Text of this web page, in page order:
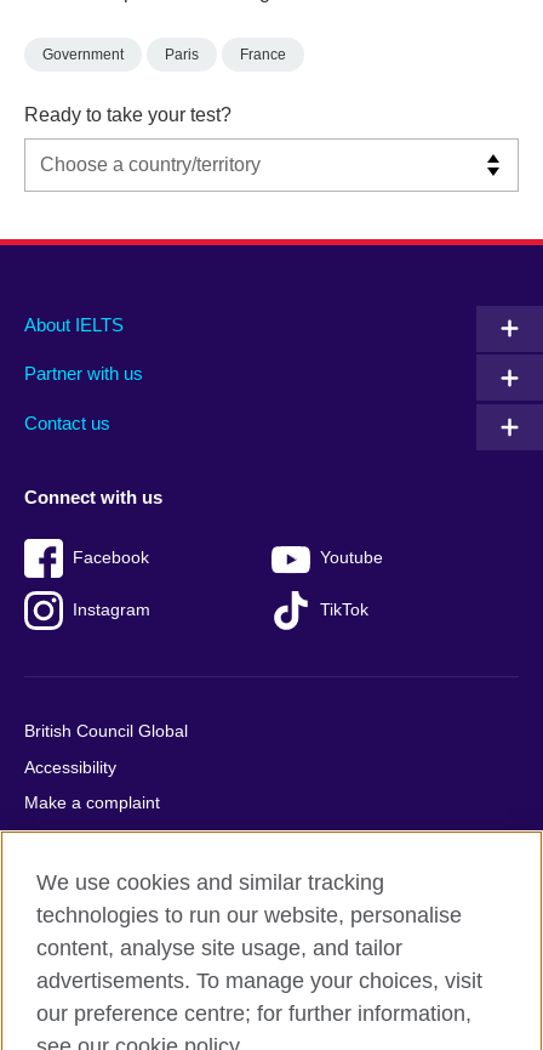
Government Paris France
Ready to take your test?
Main
footer
About IELTS
Partner with us
Contact us
Social
menu
Connect with us
Facebook Youtube
Instagram TikTok
Auxiliary
British Council Global
Accessibility
Make a complaint
Privacy
Cookies
Terms of use
Press office
Sitemap
We use cookies and similar tracking
technologies to run our website, personalise
content, analyse site usage, and tailor
advertisements. To manage your choices, visit
our preference centre; for further information,